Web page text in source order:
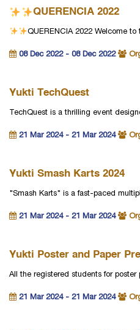
QUERENCIA 2022
QUERENCIA 2022 Welcome to
08 Dec 2022 - 08 Dec 2022
Yukti TechQuest
TechQuest is a thrilling event
21 Mar 2024 - 21 Mar 2024
Yukti Smash Karts 2024
"Smash Karts" is a fast-paced
21 Mar 2024 - 21 Mar 2024
Yukti Poster and Paper
All the registered students for
21 Mar 2024 - 21 Mar 2024